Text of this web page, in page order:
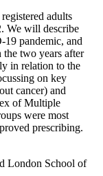
adults
We will describe
pandemic, and
the two years after
in relation to the
on key
cancer) and
of Multiple
were most
prescribing.
London School of